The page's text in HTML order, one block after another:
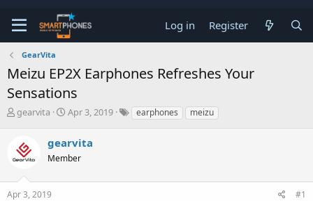
Log in Register
GearVita
Meizu EP2X Earphones Refreshes Your
Sensations
T
e
a
s
t
gearvita
S
r
t
a
Apr 3, 2019 earphones meizu
gearvita
Member
Apr 3, 2019 #1